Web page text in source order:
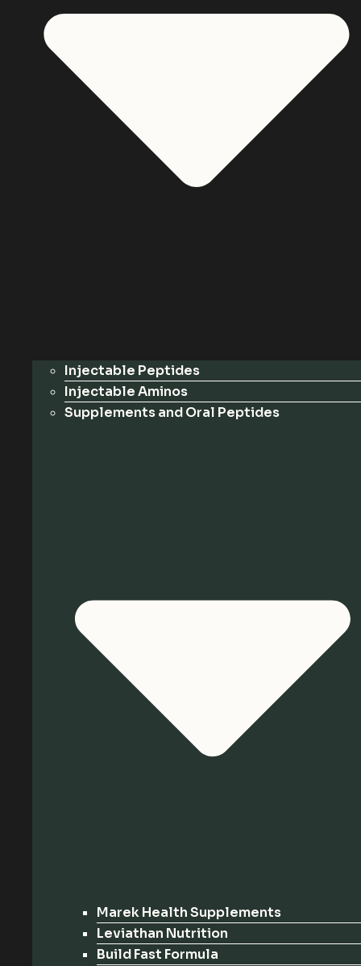
Injectable Peptides
Injectable Aminos
Supplements and Oral Peptides
Marek Health Supplements
Leviathan Nutrition
Build Fast Formula